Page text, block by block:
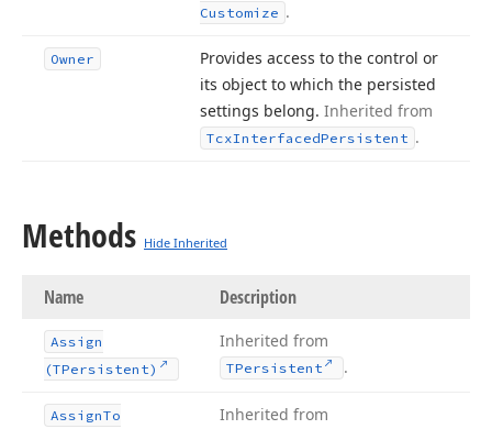
Customize .
Owner
Provides access to the control or
its object to which the persisted
settings belong. Inherited from
TcxInterfacedPersistent .
Methods Hide Inherited
Name Description
Assign
(TPersistent)
Inherited from
TPersistent .
AssignTo
Inherited from